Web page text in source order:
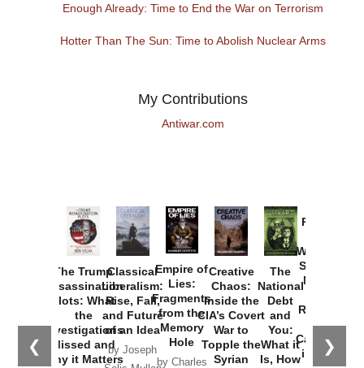
Enough Already: Time to End the War on Terrorism
Hotter Than The Sun: Time to Abolish Nuclear Arms
My Contributions
Antiwar.com
❮ ❯
The Trump
Assassination
Plots: What
the
Investigations
Missed and
Why it Matters
Classical
Liberalism:
Rise, Fall,
and Future
of an Idea
by Joseph
Empire of
Lies:
Fragments
from the
Memory
Hole
by Charles
Creative
Chaos:
Inside the
CIA’s Covert
War to
Topple the
Syrian
The
National
Debt
and
You:
What it
Is, How
Provoked:
Washington
Started the
New Cold
Russia and
the
Catastrophe
in Ukraine